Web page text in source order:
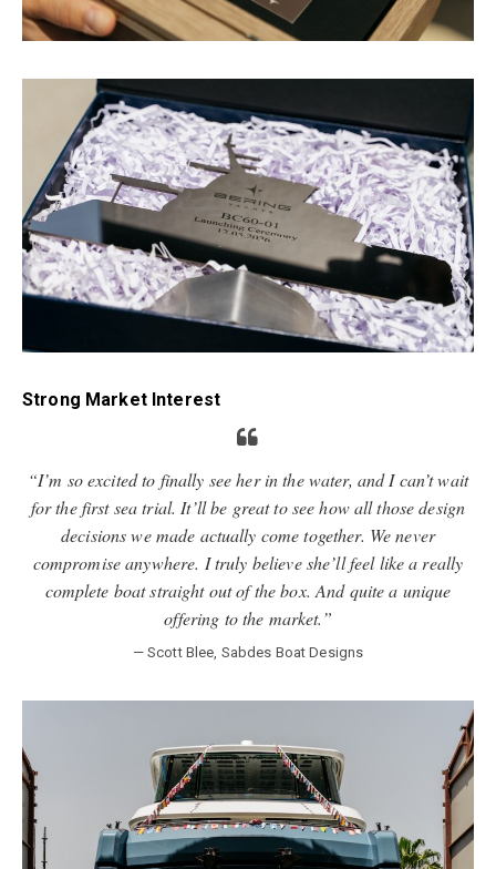
Strong Market Interest
“I’m so excited to finally see her in the water, and I can’t wait
for the first sea trial. It’ll be great to see how all those design
decisions we made actually come together. We never
compromise anywhere. I truly believe she’ll feel like a really
complete boat straight out of the box. And quite a unique
offering to the market.”
— Scott Blee, Sabdes Boat Designs